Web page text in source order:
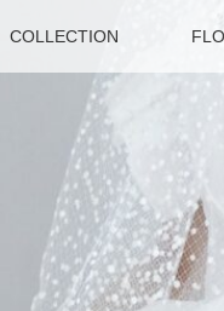
COLLECTION